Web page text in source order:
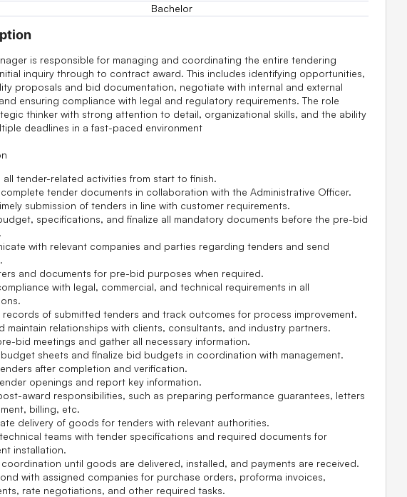
Bachelor
is responsible for managing and coordinating the entire tendering
inquiry through to contract award. This includes identifying opportunities,
proposals and bid documentation, negotiate with internal and external
ensuring compliance with legal and regulatory requirements. The role
thinker with strong attention to detail, organizational skills, and the ability
deadlines in a fast-paced environment
all tender-related activities from start to finish.
tender documents in collaboration with the Administrative Officer.
submission of tenders in line with customer requirements.
specifications, and finalize all mandatory documents before the pre-bid
with relevant companies and parties regarding tenders and send
and documents for pre-bid purposes when required.
with legal, commercial, and technical requirements in all
records of submitted tenders and track outcomes for process improvement.
maintain relationships with clients, consultants, and industry partners.
bid meetings and gather all necessary information.
sheets and finalize bid budgets in coordination with management.
after completion and verification.
openings and report key information.
award responsibilities, such as preparing performance guarantees, letters
billing, etc.
delivery of goods for tenders with relevant authorities.
teams with tender specifications and required documents for
installation.
coordination until goods are delivered, installed, and payments are received.
with assigned companies for purchase orders, proforma invoices,
rate negotiations, and other required tasks.